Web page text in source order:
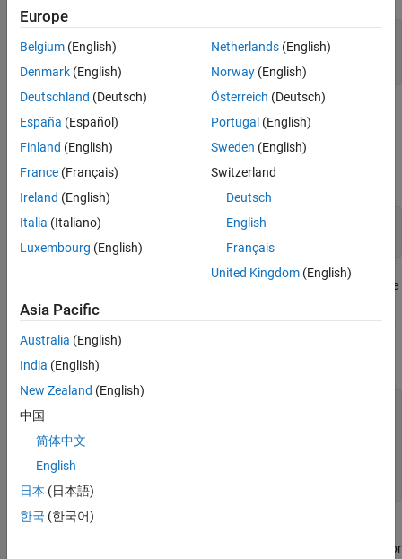
recoverTimingPhase = true;
recoverCarrier = true;
Specify the sample delay, timingOffset
, that the channel model
applies. Create a variable fractional delay object to introduce the
timing delay to the transmitted signal.
timingOffset = 0.2;
System object™ to introduce
carrier phase and frequency offsets to a modulated signal.
Because the MSK modulator upsamples the transmitted symbols,
set the SampleRate
and the sample time,
phaseOffset = 30;
pfo = comm.PhaseFrequencyOffset(
'PhaseOffset'
'SampleRate'
generates symbols with 1 Watt of power, the signal power is 1 W or
Europe
Belgium (English)
Denmark (English)
Deutschland (Deutsch)
España (Español)
Finland (English)
France (Français)
Ireland (English)
Italia (Italiano)
Luxembourg (English)
Netherlands(English)
Norway(English)
Österreich (Deutsch)
Portugal (English)
Sweden (English)
Switzerland
Deutsch
English
Français
United Kingdom(English)
Asia Pacific
Australia (English)
India (English)
New Zealand (English)
中国
简体中文
English
日本 (日本語)
한국 (한국어)